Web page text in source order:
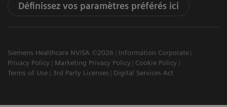
Définissez vos paramètres préférés ici
Siemens Healthcare NV/SA ©2026
Information Corporate
Privacy Policy
Marketing Privacy Policy
Cookie Policy
Terms of Use
3rd Party Licenses Digital Services Act